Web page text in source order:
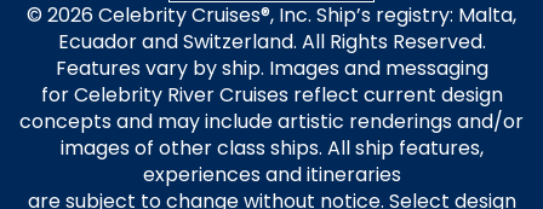
© 2026 Celebrity Cruises®, Inc. Ship’s registry: Malta,
Ecuador and Switzerland. All Rights Reserved.
Features vary by ship. Images and messaging
for Celebrity River Cruises reflect current design
concepts and may include artistic renderings and/or
images of other class ships. All ship features,
experiences and itineraries
are subject to change without notice. Select design